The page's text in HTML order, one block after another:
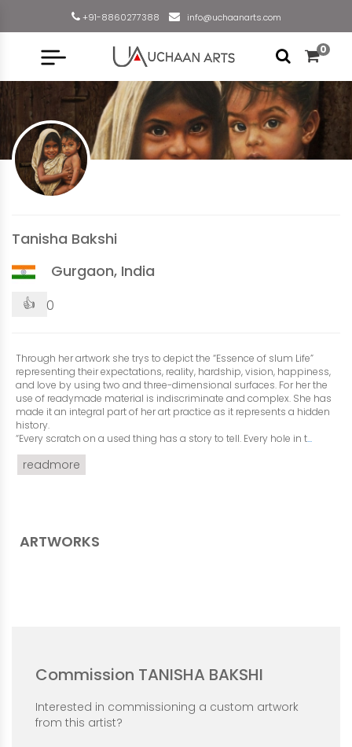
+91-8860277388 info@uchaanarts.com
0
Tanisha Bakshi
Gurgaon, India
👍 0
Through her artwork she trys to depict the “Essence of slum Life”
representing their expectations, reality, hardship, vision, happiness,
and love by using two and three-dimensional surfaces. For her the
use of readymade material is indiscriminate and complex. She has
made it an integral part of her art practice as it represents a hidden
history.
“Every scratch on a used thing has a story to tell. Every hole in t...
readmore
ARTWORKS
Commission TANISHA BAKSHI
Interested in commissioning a custom artwork
from this artist?